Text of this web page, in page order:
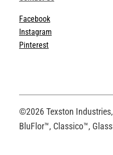
Facebook
Instagram
Pinterest
©2026 Texston
BluFlor™, Classico™,